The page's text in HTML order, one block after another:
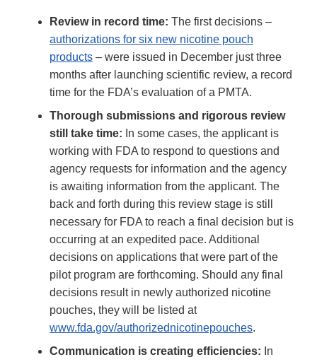
Review in record time: The first decisions –
authorizations for six new nicotine pouch
products – were issued in December just three
months after launching scientific review, a record
time for the FDA’s evaluation of a PMTA.
Thorough submissions and rigorous review
still take time: In some cases, the applicant is
working with FDA to respond to questions and
agency requests for information and the agency
is awaiting information from the applicant. The
back and forth during this review stage is still
necessary for FDA to reach a final decision but is
occurring at an expedited pace. Additional
decisions on applications that were part of the
pilot program are forthcoming. Should any final
decisions result in newly authorized nicotine
pouches, they will be listed at
www.fda.gov/authorizednicotinepouches.
Communication is creating efficiencies: In